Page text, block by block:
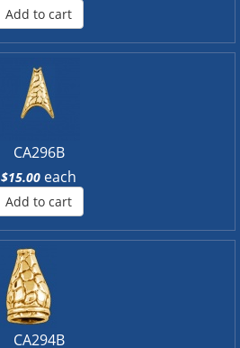
Add to cart
CA296B
$15.00 each
Add to cart
CA294B